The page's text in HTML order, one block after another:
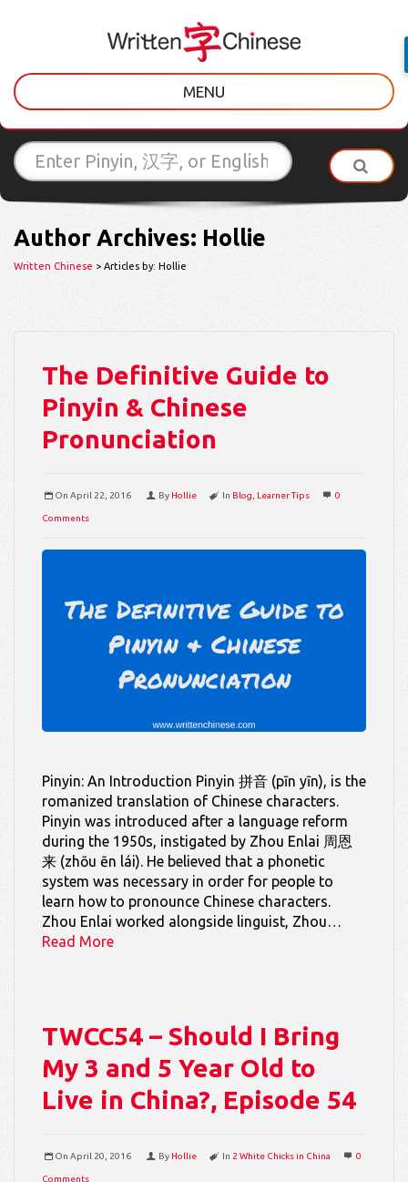
MENU
Author Archives: Hollie
Written Chinese > Articles by: Hollie
The Definitive Guide to
Pinyin & Chinese
Pronunciation
On April 22, 2016 By Hollie In Blog Learner Tips 0
Comments
Pinyin: An Introduction Pinyin 拼音 (pīn yīn), is the
romanized translation of Chinese characters.
Pinyin was introduced after a language reform
during the 1950s, instigated by Zhou Enlai 周恩
来 (zhōu ēn lái). He believed that a phonetic
system was necessary in order for people to
learn how to pronounce Chinese characters.
Zhou Enlai worked alongside linguist, Zhou…
Read More
TWCC54 – Should I Bring
My 3 and 5 Year Old to
Live in China?, Episode 54
On April 20, 2016 By Hollie In 2 White Chicks in China 0
Comments